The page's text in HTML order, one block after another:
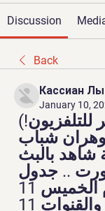
Discussion
Back
Кассиан
January 10,